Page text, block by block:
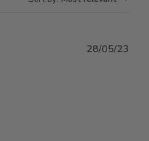
28/05/23